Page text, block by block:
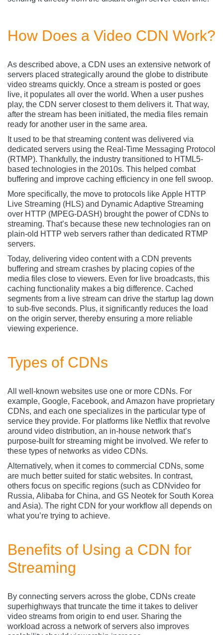
How Does a Video CDN Work?
As described above, a CDN uses an extensive network of
servers placed strategically around the globe to distribute
video streams quickly. Once a stream is posted or goes
live, it populates all over the world. When a user pushes
play, the CDN server closest to them delivers it. That way,
after the stream has been initiated, the media files remain
ready for another user in the same area.
It used to be that streaming content was delivered via
dedicated servers using the Real-Time Messaging Protocol
(RTMP). Thankfully, the industry transitioned to HTML5-
based technologies in the 2010s. This helped combat
buffering and improve caching efficiency in one fell swoop.
More specifically, the move to protocols like Apple HTTP
Live Streaming (HLS) and Dynamic Adaptive Streaming
over HTTP (MPEG-DASH) brought the power of CDNs to
streaming. That’s because these new technologies ran on
plain-old HTTP web servers rather than dedicated RTMP
servers.
Today, delivering video content with a CDN prevents
buffering and stream crashes by placing copies of the
media files close to viewers. Even for live broadcasts, this
caching functionality makes a big difference. Cached
segments from a live stream can drive the startup lag down
to sub-five seconds. Plus, it significantly reduces the load
on the origin server, thereby ensuring a more reliable
viewing experience.
Types of CDNs
All well-known websites use one or more CDNs. For
example, Google, Facebook, and Amazon have proprietary
CDNs, and each one specializes in the particular type of
service they provide. For platforms like Netflix that revolve
around video distribution, an in-house network that’s
purpose-built for streaming might be involved. We refer to
these types of networks as video CDNs.
Alternatively, when it comes to commercial CDNs, some
are much better suited for static websites. In contrast,
others focus on specific regions (such as CDNvideo for
Russia, Alibaba for China, and GS Neotek for South Korea
and Asia). The right CDN for your workflow all depends on
what you’re trying to achieve.
Benefits of Using a CDN for
Streaming
By connecting servers across the globe, CDNs create
superhighways that truncate the time it takes to deliver
video streams from origin to end user. Sharing the
workload across a network of servers also improves